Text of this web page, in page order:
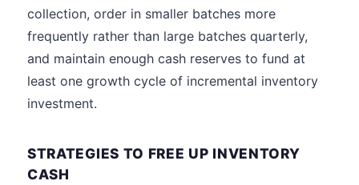
collection, order in smaller batches more
frequently rather than large batches quarterly,
and maintain enough cash reserves to fund at
least one growth cycle of incremental inventory
investment.
STRATEGIES TO FREE UP INVENTORY
CASH